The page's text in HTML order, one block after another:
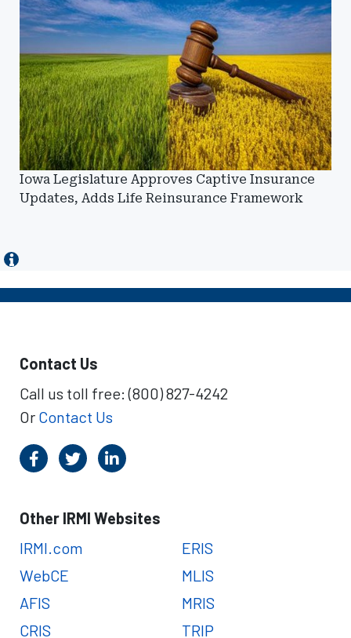
Iowa Legislature Approves Captive Insurance
Updates, Adds Life Reinsurance Framework
Contact Us
Call us toll free: (800) 827-4242
Or Contact Us
Other IRMI Websites
IRMI.com
WebCE
AFIS
CRIS
ERIS
MLIS
MRIS
TRIP